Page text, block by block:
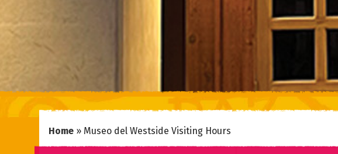
Home » Museo del Westside Visiting Hours